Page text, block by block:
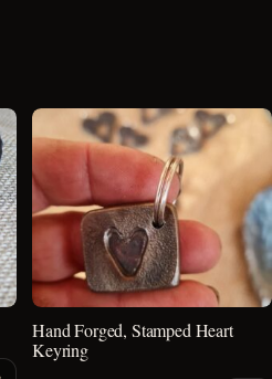
Hand Forged, Stamped Heart
Keyring